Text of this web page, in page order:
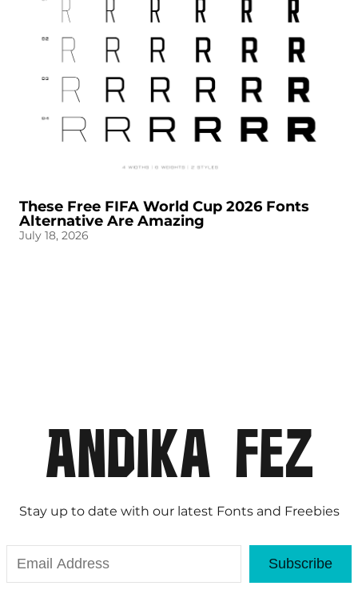
These Free FIFA World Cup 2026 Fonts
Alternative Are Amazing
July 18, 2026
Stay up to date with our latest Fonts and Freebies
Subscribe